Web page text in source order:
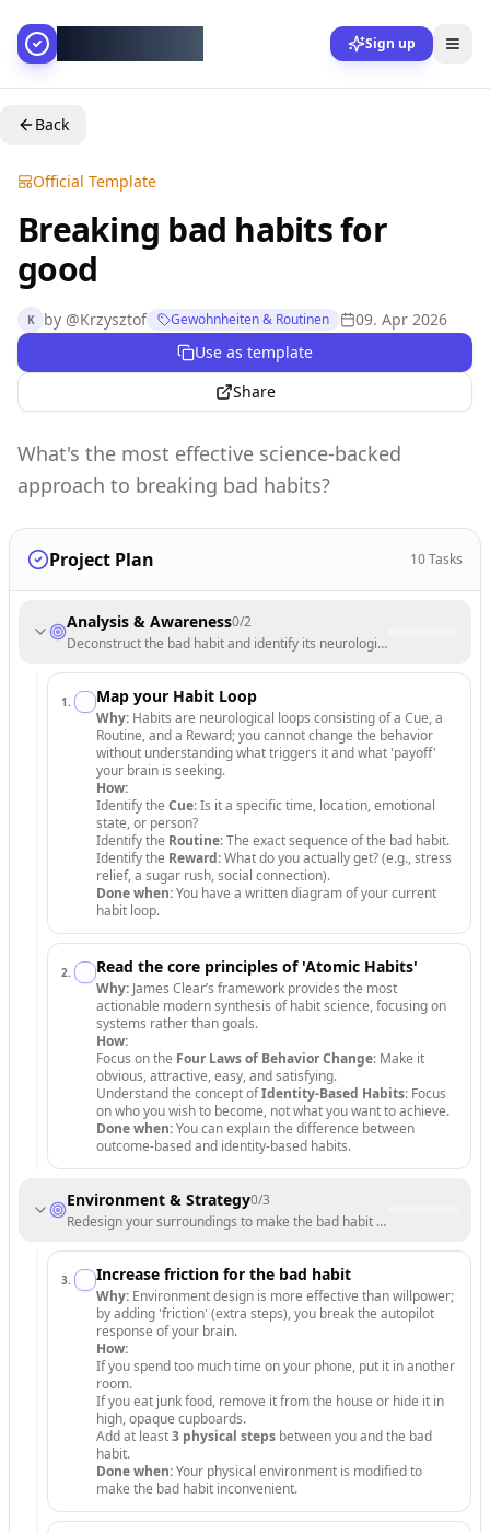
Sign up
Back
Official Template
Breaking bad habits for
good
K by @Krzysztof Gewohnheiten & Routinen
09. Apr 2026
Use as template
Share
What's the most effective science-backed
approach to breaking bad habits?
Project Plan 10Tasks
Analysis & Awareness0/2
Deconstruct the bad habit and identify its neurological triggers.
1 . Map your Habit Loop
Why: Habits are neurological loops consisting of a Cue, a
Routine, and a Reward; you cannot change the behavior
without understanding what triggers it and what 'payoff'
your brain is seeking.
How:
Identify the Cue: Is it a specific time, location, emotional
state, or person?
Identify the Routine: The exact sequence of the bad habit.
Identify the Reward: What do you actually get? (e.g., stress
relief, a sugar rush, social connection).
Done when:You have a written diagram of your current
habit loop.
2. Read the core principles of 'Atomic Habits'
Why: James Clear’s framework provides the most
actionable modern synthesis of habit science, focusing on
systems rather than goals.
How:
Focus on the Four Laws of Behavior Change: Make it
obvious, attractive, easy, and satisfying.
Understand the concept ofIdentity-Based Habits: Focus
on who you wish to become, not what you want to achieve.
Done when:You can explain the difference between
outcome-based and identity-based habits.
Environment & Strategy0/3
Redesign your surroundings to make the bad habit difficult and the
3. Increase friction for the bad habit
Why: Environment design is more effective than willpower;
by adding 'friction' (extra steps), you break the autopilot
response of your brain.
How:
If you spend too much time on your phone, put it in another
room.
If you eat junk food, remove it from the house or hide it in
high, opaque cupboards.
Add at least3 physical steps between you and the bad
habit.
Done when:Your physical environment is modified to
make the bad habit inconvenient.